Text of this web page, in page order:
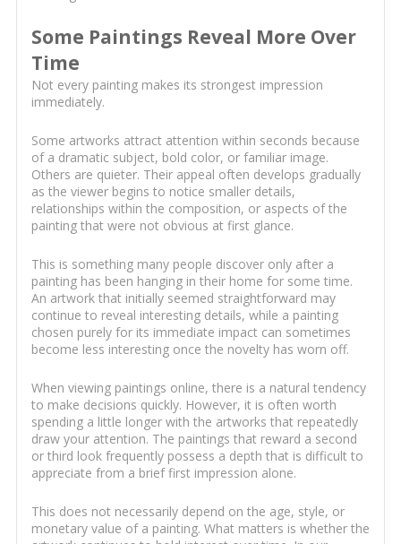
Some Paintings Reveal More Over
Time
Not every painting makes its strongest impression
immediately.
Some artworks attract attention within seconds because
of a dramatic subject, bold color, or familiar image.
Others are quieter. Their appeal often develops gradually
as the viewer begins to notice smaller details,
relationships within the composition, or aspects of the
painting that were not obvious at first glance.
This is something many people discover only after a
painting has been hanging in their home for some time.
An artwork that initially seemed straightforward may
continue to reveal interesting details, while a painting
chosen purely for its immediate impact can sometimes
become less interesting once the novelty has worn off.
When viewing paintings online, there is a natural tendency
to make decisions quickly. However, it is often worth
spending a little longer with the artworks that repeatedly
draw your attention. The paintings that reward a second
or third look frequently possess a depth that is difficult to
appreciate from a brief first impression alone.
This does not necessarily depend on the age, style, or
monetary value of a painting. What matters is whether the